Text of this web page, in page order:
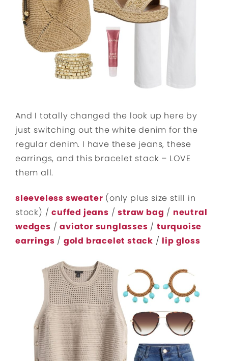
And I totally changed the look up here by
just switching out the white denim for the
regular denim. I have these jeans, these
earrings, and this bracelet stack – LOVE
them all.
sleeveless sweater (only plus size still in
stock) /cuffed jeans /straw bag / neutral
wedges /aviator sunglasses /turquoise
earrings / gold bracelet stack / lip gloss